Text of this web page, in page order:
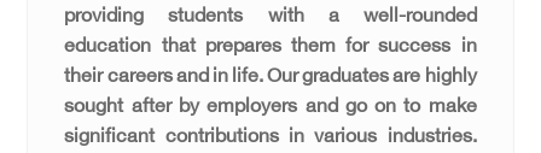
providing students with a well-rounded
education that prepares them for success in
their careers and in life. Our graduates are highly
sought after by employers and go on to make
significant contributions in various industries.